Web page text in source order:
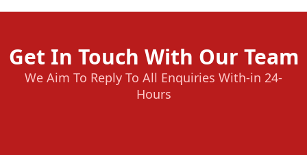
Get In Touch With Our Team
We Aim To Reply To All Enquiries With-in 24-
Hours